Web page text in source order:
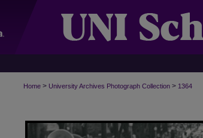
Home > University Archives Photograph Collection > 1364